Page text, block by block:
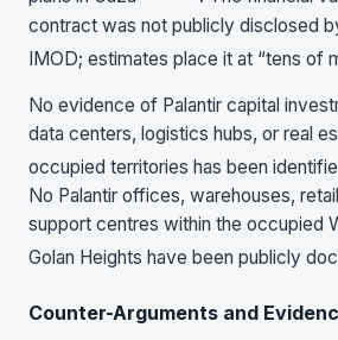
contract was not publicly disclosed
IMOD; estimates place it at “tens of
No evidence of Palantir capital
data centers, logistics hubs, or real
occupied territories has been
No Palantir offices, warehouses,
support centres within the occupied
Golan Heights have been publicly
Counter-Arguments and